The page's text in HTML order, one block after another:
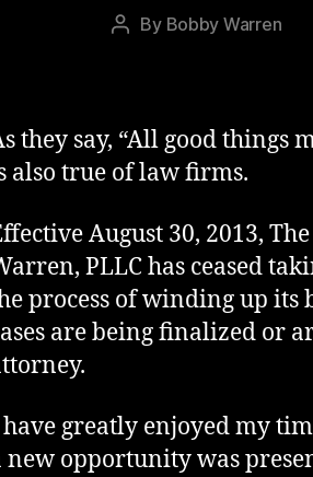
Post
By Bobby Warren
they say, “All good things
also true of law firms.
August 30, 2013,
PLLC has ceased
process of winding up its
are being finalized or
greatly enjoyed my
new opportunity was